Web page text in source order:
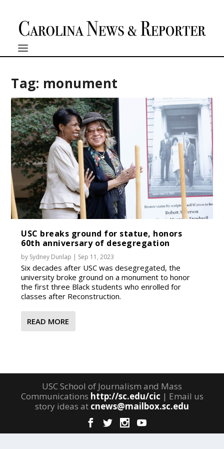
Tag: monument
USC breaks ground for statue, honors
60th anniversary of desegregation
by Sydney Dunlap | Sep 11, 2023
Six decades after USC was desegregated, the
university broke ground on a monument to honor
the first three Black students who enrolled for
classes after Reconstruction.
READ MORE
USC School of Journalism and Mass
Communications http://sc.edu/cic | Email us
story ideas at cnews@mailbox.sc.edu